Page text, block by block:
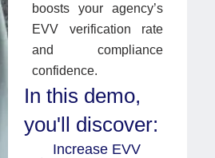
boosts your agency’s
EVV verification rate
and compliance
confidence.
In this demo,
you'll discover:
Increase EVV